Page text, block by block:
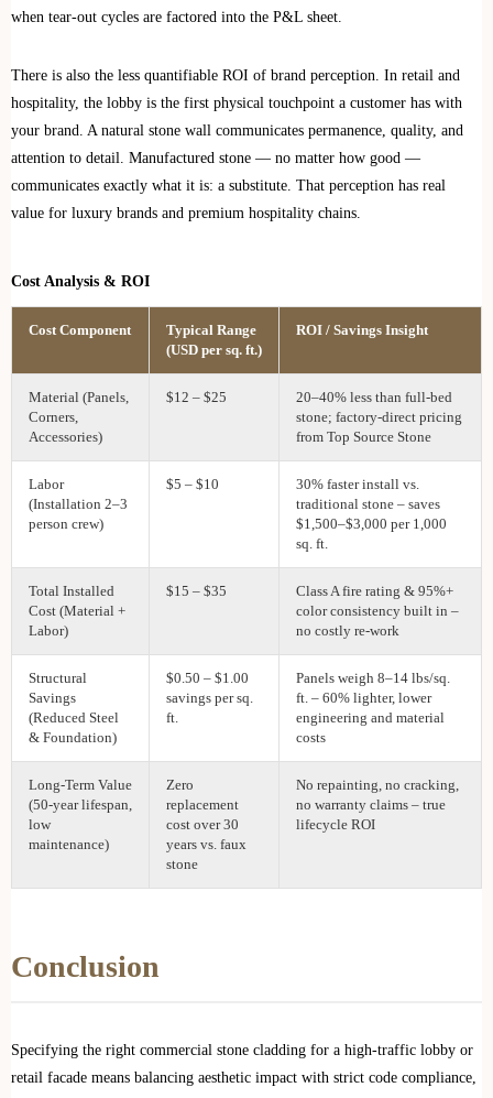
when tear-out cycles are factored into the P&L sheet.
There is also the less quantifiable ROI of brand perception. In retail and
hospitality, the lobby is the first physical touchpoint a customer has with
your brand. A natural stone wall communicates permanence, quality, and
attention to detail. Manufactured stone — no matter how good —
communicates exactly what it is: a substitute. That perception has real
value for luxury brands and premium hospitality chains.
Cost Analysis & ROI
Cost Component
Typical Range
(USD per sq. ft.)
ROI / Savings Insight
Material (Panels,
Corners,
Accessories)
$12 – $25
20–40% less than full‑bed
stone; factory‑direct pricing
from Top Source Stone
Labor
(Installation 2–3
person crew)
$5 – $10
30% faster install vs.
traditional stone – saves
$1,500–$3,000 per 1,000
sq. ft.
Total Installed
Cost (Material +
Labor)
$15 – $35
Class A fire rating & 95%+
color consistency built in –
no costly re‑work
Structural
Savings
(Reduced Steel
& Foundation)
$0.50 – $1.00
savings per sq.
ft.
Panels weigh 8–14 lbs/sq.
ft. – 60% lighter, lower
engineering and material
costs
Long‑Term Value
(50‑year lifespan,
low
maintenance)
Zero
replacement
cost over 30
years vs. faux
stone
No repainting, no cracking,
no warranty claims – true
lifecycle ROI
Conclusion
Specifying the right commercial stone cladding for a high-traffic lobby or
retail facade means balancing aesthetic impact with strict code compliance,